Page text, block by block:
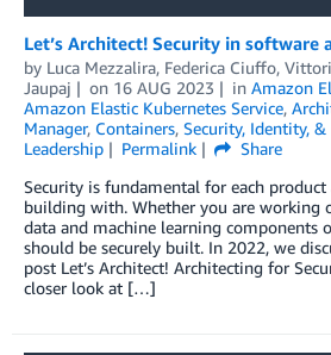
Let’s Architect! Security in software
by Luca Mezzalira, Federica Ciuffo,
Jaupaj
on 16 AUG 2023 in Amazon
Amazon Elastic Kubernetes Service,
Manager, Containers, Security, Identity,
Leadership
Permalink
Share
Security is fundamental for each product
building with. Whether you are working
data and machine learning components
should be securely built. In 2022, we
post Let’s Architect! Architecting for
closer look at […]